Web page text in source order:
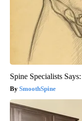
Spine Specialists
SmoothSpine